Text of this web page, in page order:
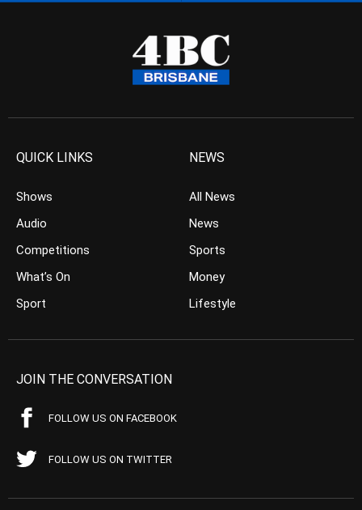
QUICK LINKS
Shows
Audio
Competitions
What’s On
Sport
NEWS
All News
News
Sports
Money
Lifestyle
JOIN THE CONVERSATION
FOLLOW US ON FACEBOOK
FOLLOW US ON TWITTER